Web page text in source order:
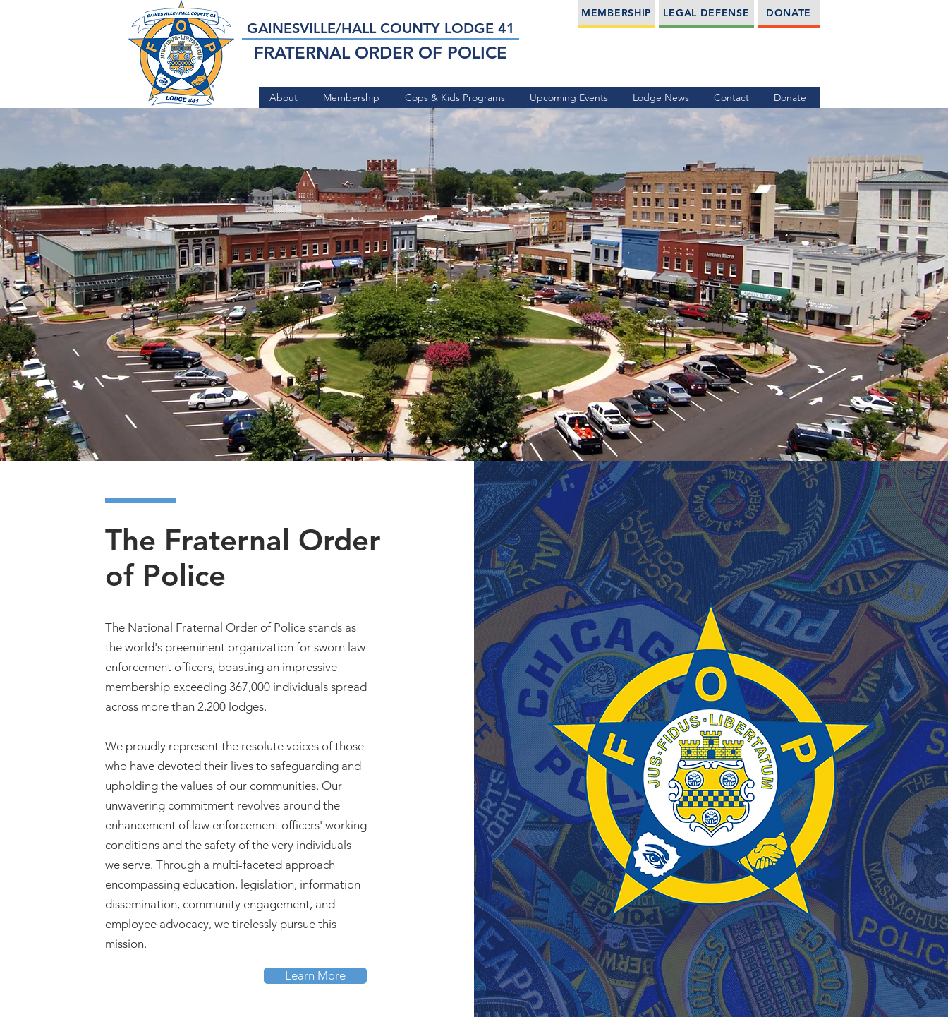
About Membership Cops & Kids Programs Upcoming Events Lodge News Contact Donate
GAINESVILLE/HALL COUNTY LODGE 41
FRATERNAL ORDER OF POLICE
DONATE
LEGAL DEFENSE
MEMBERSHIP
Serving the
Communities of
Gainesville and
Hall County
Active and Retired Peace Officers Coming
Together for our Communities.
The Fraternal Order
of Police
The National Fraternal Order of Police stands as
the world's preeminent organization for sworn law
enforcement officers, boasting an impressive
membership exceeding 367,000 individuals spread
across more than 2,200 lodges.
We proudly represent the resolute voices of those
who have devoted their lives to safeguarding and
upholding the values of our communities. Our
unwavering commitment revolves around the
enhancement of law enforcement officers' working
conditions and the safety of the very individuals
we serve. Through a multi-faceted approach
encompassing education, legislation, information
dissemination, community engagement, and
employee advocacy, we tirelessly pursue this
mission.
Learn More